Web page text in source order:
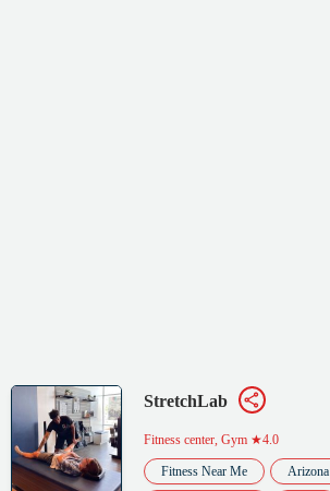
StretchLab
Fitness center, Gym ★4.0
Fitness Near Me Arizona